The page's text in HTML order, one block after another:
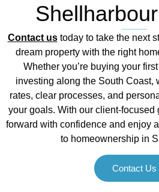
Contact ustoday to take the next
dream property with the right
Whether you’re buying your
investing along the South Coast,
rates, clear processes, and
your goals. With our client-focused
forward with confidence and enjoy
to homeownership in
Contact Us